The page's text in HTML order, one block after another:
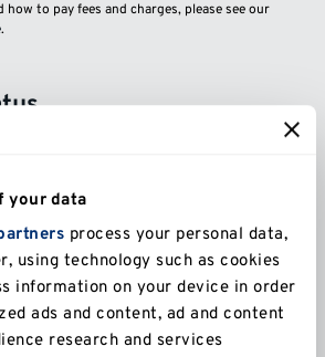
your data
process your personal data,
using technology such as cookies
information on your device in order
ads and content, ad and content
research and services
how to pay fees and charges, please see our
.
may wish to seek advice
applying.